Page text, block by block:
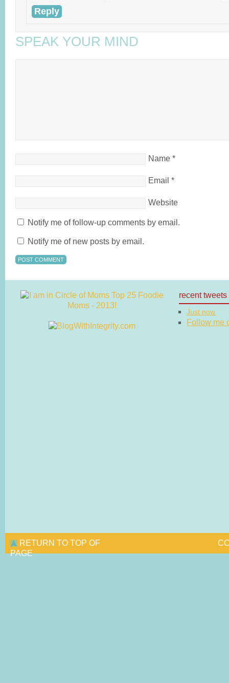
Reply
SPEAK YOUR MIND
Name *
Email *
Website
Notify me of follow-up comments by email.
Notify me of new posts by email.
recent tweets
Just now
Follow me
RETURN TO TOP OF
PAGE